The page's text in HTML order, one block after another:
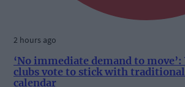
2 hours ago
‘No immediate demand to move’:
clubs vote to stick with
calendar